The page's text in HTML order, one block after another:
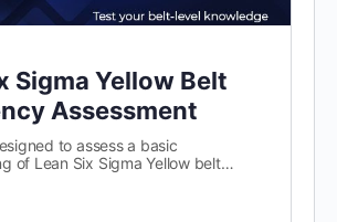
Sigma Yellow Belt
Assessment
to assess a basic
of Lean Six Sigma Yellow belt
are 100 randomly…